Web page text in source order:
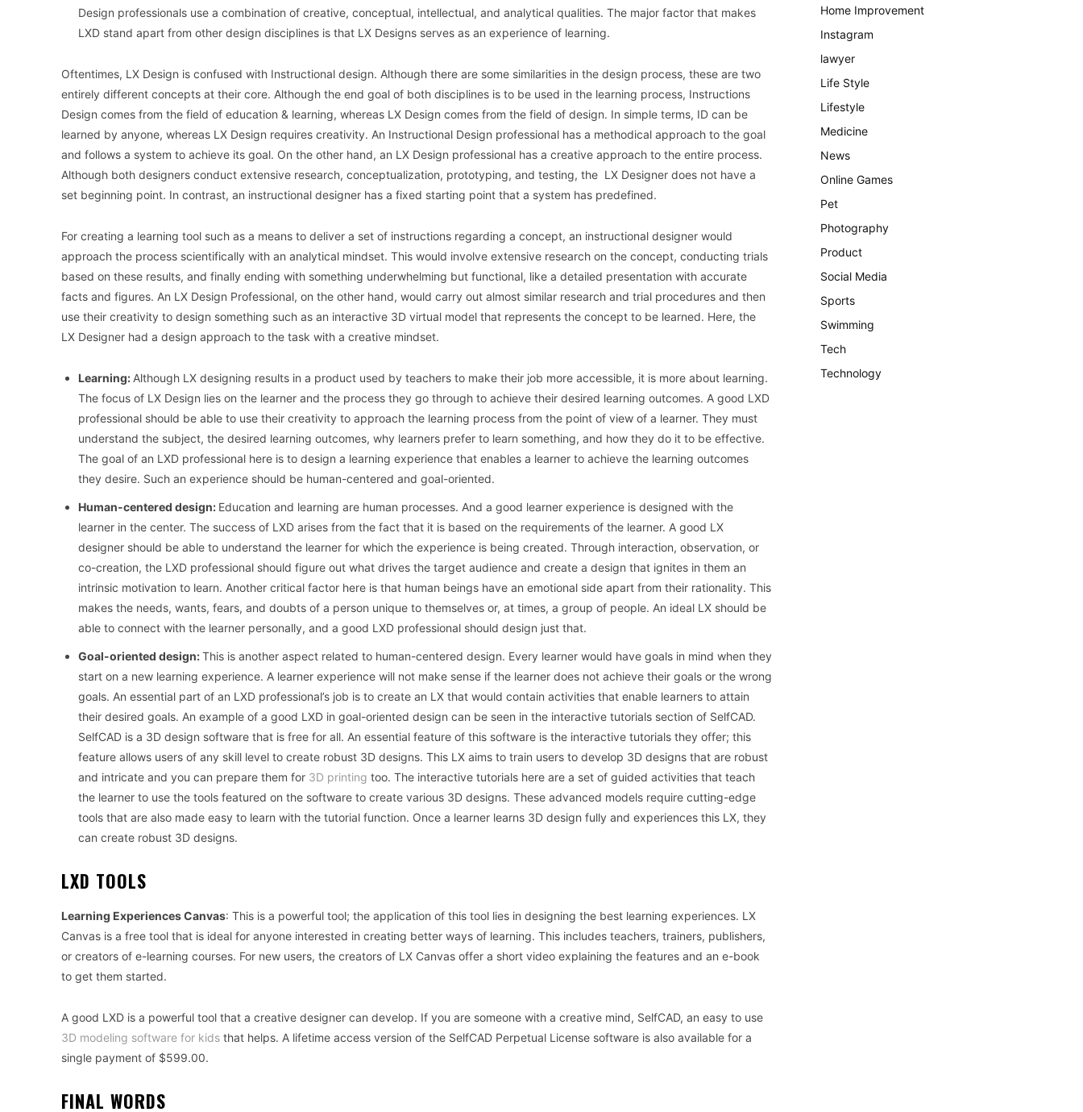
Design professionals use a combination of creative, conceptual, intellectual, and analytical qualities. The major factor that makes
LXD stand apart from other design disciplines is that LX Designs serves as an experience of learning.
Oftentimes, LX Design is confused with Instructional design. Although there are some similarities in the design process, these are two
entirely different concepts at their core. Although the end goal of both disciplines is to be used in the learning process, Instructions
Design comes from the field of education & learning, whereas LX Design comes from the field of design. In simple terms, ID can be
learned by anyone, whereas LX Design requires creativity. An Instructional Design professional has a methodical approach to the goal
and follows a system to achieve its goal. On the other hand, an LX Design professional has a creative approach to the entire process.
Although both designers conduct extensive research, conceptualization, prototyping, and testing, the LX Designer does not have a
set beginning point. In contrast, an instructional designer has a fixed starting point that a system has predefined.
For creating a learning tool such as a means to deliver a set of instructions regarding a concept, an instructional designer would
approach the process scientifically with an analytical mindset. This would involve extensive research on the concept, conducting trials
based on these results, and finally ending with something underwhelming but functional, like a detailed presentation with accurate
facts and figures. An LX Design Professional, on the other hand, would carry out almost similar research and trial procedures and then
use their creativity to design something such as an interactive 3D virtual model that represents the concept to be learned. Here, the
LX Designer had a design approach to the task with a creative mindset.
Learning: Although LX designing results in a product used by teachers to make their job more accessible, it is more about learning.
The focus of LX Design lies on the learner and the process they go through to achieve their desired learning outcomes. A good LXD
professional should be able to use their creativity to approach the learning process from the point of view of a learner. They must
understand the subject, the desired learning outcomes, why learners prefer to learn something, and how they do it to be effective.
The goal of an LXD professional here is to design a learning experience that enables a learner to achieve the learning outcomes
they desire. Such an experience should be human-centered and goal-oriented.
Human-centered design: Education and learning are human processes. And a good learner experience is designed with the
learner in the center. The success of LXD arises from the fact that it is based on the requirements of the learner. A good LX
designer should be able to understand the learner for which the experience is being created. Through interaction, observation, or
co-creation, the LXD professional should figure out what drives the target audience and create a design that ignites in them an
intrinsic motivation to learn. Another critical factor here is that human beings have an emotional side apart from their rationality. This
makes the needs, wants, fears, and doubts of a person unique to themselves or, at times, a group of people. An ideal LX should be
able to connect with the learner personally, and a good LXD professional should design just that.
Goal-oriented design:This is another aspect related to human-centered design. Every learner would have goals in mind when they
start on a new learning experience. A learner experience will not make sense if the learner does not achieve their goals or the wrong
goals. An essential part of an LXD professional’s job is to create an LX that would contain activities that enable learners to attain
their desired goals. An example of a good LXD in goal-oriented design can be seen in the interactive tutorials section of SelfCAD.
SelfCAD is a 3D design software that is free for all. An essential feature of this software is the interactive tutorials they offer; this
feature allows users of any skill level to create robust 3D designs. This LX aims to train users to develop 3D designs that are robust
and intricate and you can prepare them for 3D printing too. The interactive tutorials here are a set of guided activities that teach
the learner to use the tools featured on the software to create various 3D designs. These advanced models require cutting-edge
tools that are also made easy to learn with the tutorial function. Once a learner learns 3D design fully and experiences this LX, they
can create robust 3D designs.
LXD TOOLS
Learning Experiences Canvas: This is a powerful tool; the application of this tool lies in designing the best learning experiences. LX
Canvas is a free tool that is ideal for anyone interested in creating better ways of learning. This includes teachers, trainers, publishers,
or creators of e-learning courses. For new users, the creators of LX Canvas offer a short video explaining the features and an e-book
to get them started.
A good LXD is a powerful tool that a creative designer can develop. If you are someone with a creative mind, SelfCAD, an easy to use
3D modeling software for kids that helps. A lifetime access version of the SelfCAD Perpetual License software is also available for a
single payment of $599.00.
FINAL WORDS
Home Improvement
Instagram
lawyer
Life Style
Lifestyle
Medicine
News
Online Games
Pet
Photography
Product
Social Media
Sports
Swimming
Tech
Technology